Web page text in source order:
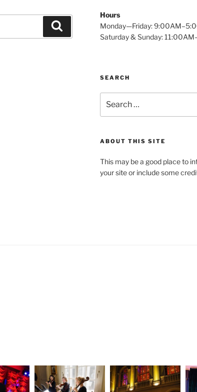
Hours
Monday—Friday:
Saturday & Sunday:
SEARCH
for:
ABOUT THIS SITE
This may be a good place to
your site or include some